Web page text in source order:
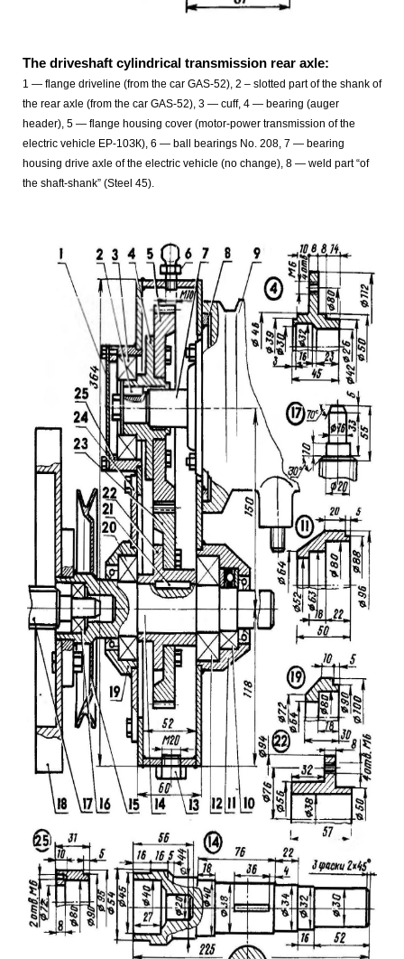
The driveshaft cylindrical transmission rear axle:
1 — flange driveline (from the car GAS-52), 2 – slotted part of the shank of
the rear axle (from the car GAS-52), 3 — cuff, 4 — bearing (auger
header), 5 — flange housing cover (motor-power transmission of the
electric vehicle EP-10ЗК), 6 — ball bearings No. 208, 7 — bearing
housing drive axle of the electric vehicle (no change), 8 — weld part “of
the shaft-shank” (Steel 45).